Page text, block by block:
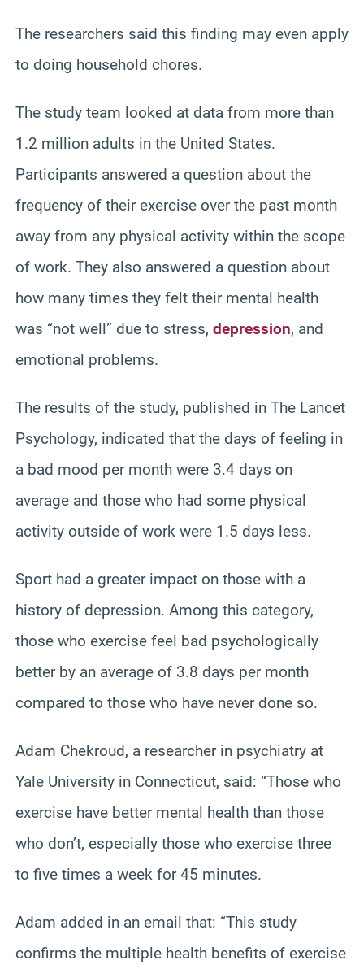
The researchers said this finding may even apply
to doing household chores.
The study team looked at data from more than
1.2 million adults in the United States.
Participants answered a question about the
frequency of their exercise over the past month
away from any physical activity within the scope
of work. They also answered a question about
how many times they felt their mental health
was “not well” due to stress, depression, and
emotional problems.
The results of the study, published in The Lancet
Psychology, indicated that the days of feeling in
a bad mood per month were 3.4 days on
average and those who had some physical
activity outside of work were 1.5 days less.
Sport had a greater impact on those with a
history of depression. Among this category,
those who exercise feel bad psychologically
better by an average of 3.8 days per month
compared to those who have never done so.
Adam Chekroud, a researcher in psychiatry at
Yale University in Connecticut, said: “Those who
exercise have better mental health than those
who don’t, especially those who exercise three
to five times a week for 45 minutes.
Adam added in an email that: “This study
confirms the multiple health benefits of exercise